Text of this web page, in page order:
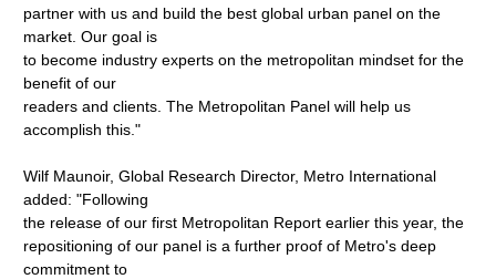
partner with us and build the best global urban panel on the
market. Our goal is
to become industry experts on the metropolitan mindset for the
benefit of our
readers and clients. The Metropolitan Panel will help us
accomplish this."
Wilf Maunoir, Global Research Director, Metro International
added: "Following
the release of our first Metropolitan Report earlier this year, the
repositioning of our panel is a further proof of Metro's deep
commitment to